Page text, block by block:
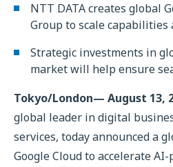
NTT DATA creates global
Group to scale capabilities
Strategic investments in
market will help ensure
Tokyo/London— August 13,
global leader in digital
services, today announced a
Google Cloud to accelerate